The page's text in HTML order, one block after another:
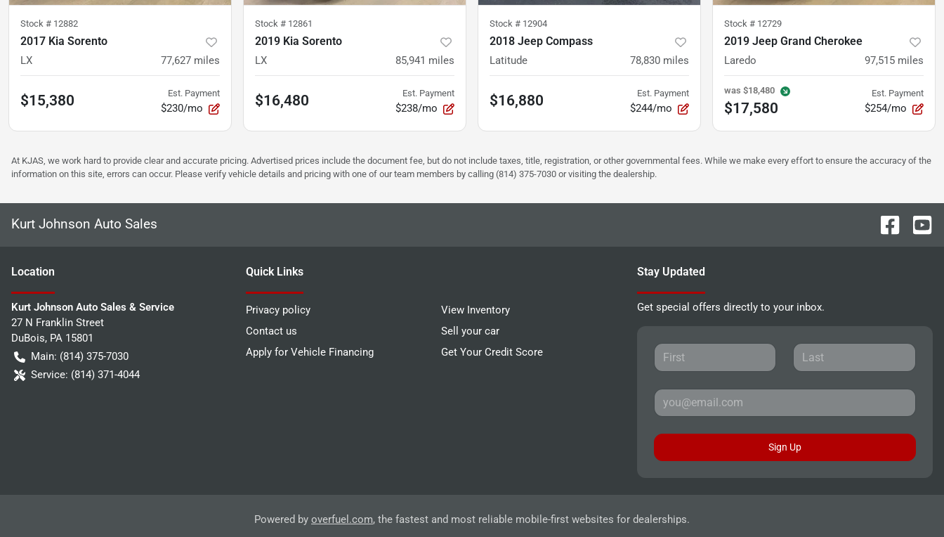
Stock # 12882
2017 Kia Sorento
LX 77,627 miles
$15,380 Est. Payment
$230/mo
Stock # 12861
2019 Kia Sorento
LX 85,941 miles
$16,480 Est. Payment
$238/mo
Stock # 12904
2018 Jeep Compass
Latitude 78,830 miles
$16,880 Est. Payment
$244/mo
Stock # 12729
2019 Jeep Grand Cherokee
Laredo 97,515 miles
was $18,480
$17,580
Est. Payment
$254/mo
At KJAS, we work hard to provide clear and accurate pricing. Advertised prices include the document fee, but do not include taxes, title, registration, or other governmental fees. While we make every effort to ensure the accuracy of the
information on this site, errors can occur. Please verify vehicle details and pricing with one of our team members by calling (814) 375-7030 or visiting the dealership.
Kurt Johnson Auto Sales
Location
Kurt Johnson Auto Sales & Service
27 N Franklin Street
DuBois, PA 15801
Main: (814) 375-7030
Service: (814) 371-4044
Quick Links
Privacy policy
View Inventory
Contact us
Sell your car
Apply for Vehicle Financing
Get Your Credit Score
Stay Updated
Get special offers directly to your inbox.
Sign Up
Powered by overfuel.com, the fastest and most reliable mobile-first websites for dealerships.